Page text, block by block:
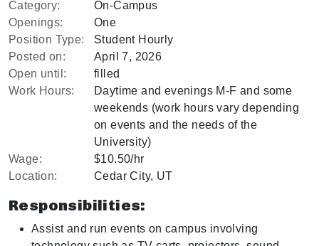
Category:
On-Campus
Openings:
One
Position Type:
Student Hourly
Posted on:
April 7, 2026
Open until:
filled
Work Hours:
Daytime and evenings M-F and some
weekends (work hours vary depending
on events and the needs of the
University)
Wage:
$10.50/hr
Location:
Cedar City, UT
Responsibilities:
Assist and run events on campus involving